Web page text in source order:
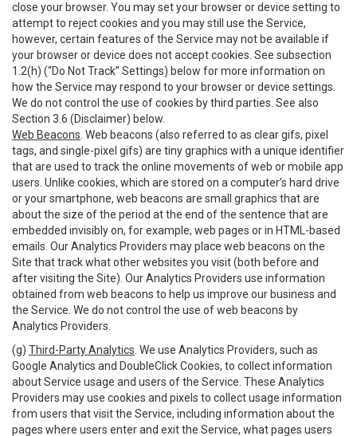
close your browser. You may set your browser or device setting to
attempt to reject cookies and you may still use the Service,
however, certain features of the Service may not be available if
your browser or device does not accept cookies. See subsection
1.2(h) (“Do Not Track” Settings) below for more information on
how the Service may respond to your browser or device settings.
We do not control the use of cookies by third parties. See also
Section 3.6 (Disclaimer) below.
Web Beacons . Web beacons (also referred to as clear gifs, pixel
tags, and single-pixel gifs) are tiny graphics with a unique identifier
that are used to track the online movements of web or mobile app
users. Unlike cookies, which are stored on a computer’s hard drive
or your smartphone, web beacons are small graphics that are
about the size of the period at the end of the sentence that are
embedded invisibly on, for example, web pages or in HTML-based
emails. Our Analytics Providers may place web beacons on the
Site that track what other websites you visit (both before and
after visiting the Site). Our Analytics Providers use information
obtained from web beacons to help us improve our business and
the Service. We do not control the use of web beacons by
Analytics Providers.
(g) Third-Party Analytics . We use Analytics Providers, such as
Google Analytics and DoubleClick Cookies, to collect information
about Service usage and users of the Service. These Analytics
Providers may use cookies and pixels to collect usage information
from users that visit the Service, including information about the
pages where users enter and exit the Service, what pages users